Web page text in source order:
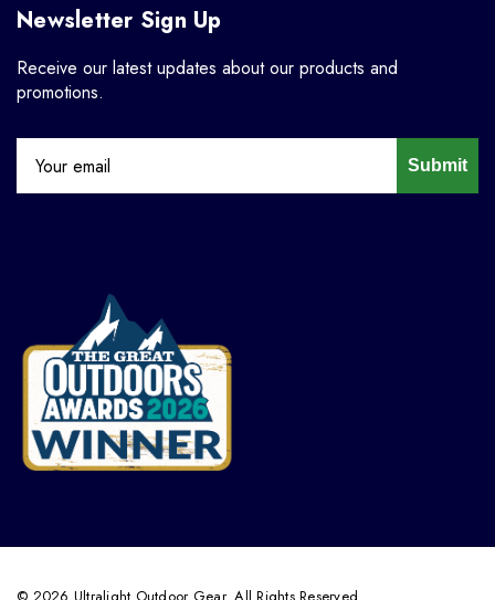
Newsletter Sign Up
Receive our latest updates about our products and
promotions.
Submit